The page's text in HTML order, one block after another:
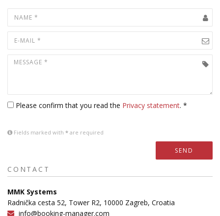
Please confirm that you read the Privacy statement. *
Fields marked with * are required
SEND
CONTACT
MMK Systems
Radnička cesta 52, Tower R2, 10000 Zagreb, Croatia
info@booking-manager.com